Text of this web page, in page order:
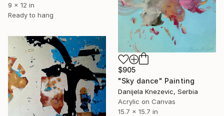
9 x 12 in
Ready to hang
$905
"Sky dance" Painting
Danijela Knezevic, Serbia
Acrylic on Canvas
15.7 x 15.7 in